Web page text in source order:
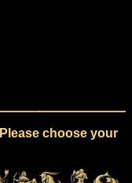
choose your